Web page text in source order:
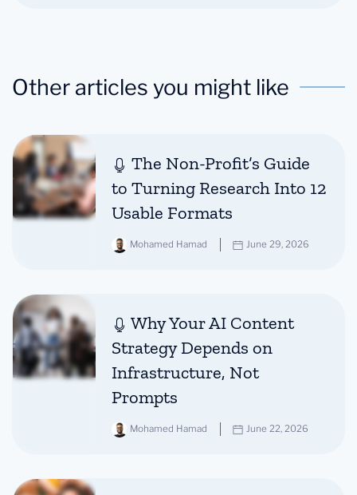
Other articles you might like
The Non-Profit’s Guide
to Turning Research Into 12
Usable Formats
Mohamed Hamad June 29, 2026
Why Your AI Content
Strategy Depends on
Infrastructure, Not
Prompts
Mohamed Hamad June 22, 2026